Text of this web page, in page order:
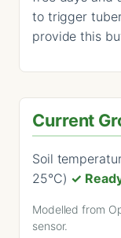
to trigger
provide this
Current
Soil
25°C) ✓
Modelled from
sensor.